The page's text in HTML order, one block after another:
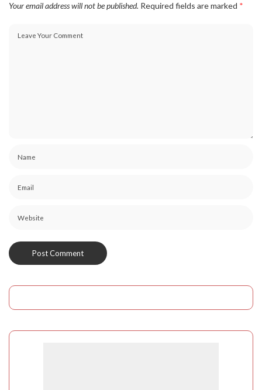
Your email address will not be published. Required fields are marked *